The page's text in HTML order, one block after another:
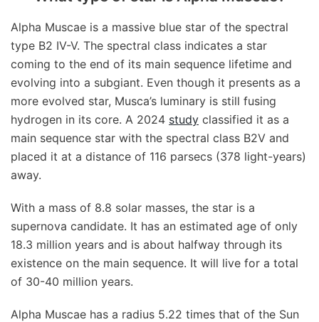
Alpha Muscae is a massive blue star of the spectral
type B2 IV-V. The spectral class indicates a star
coming to the end of its main sequence lifetime and
evolving into a subgiant. Even though it presents as a
more evolved star, Musca’s luminary is still fusing
hydrogen in its core. A 2024 study classified it as a
main sequence star with the spectral class B2V and
placed it at a distance of 116 parsecs (378 light-years)
away.
With a mass of 8.8 solar masses, the star is a
supernova candidate. It has an estimated age of only
18.3 million years and is about halfway through its
existence on the main sequence. It will live for a total
of 30-40 million years.
Alpha Muscae has a radius 5.22 times that of the Sun